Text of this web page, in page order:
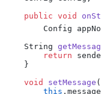
    public
void
Config
    String
        return
    void
setMessage
        this